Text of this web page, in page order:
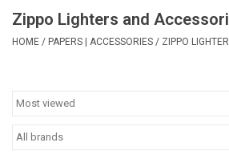
Bongs
Concentrate Accessories
Zippo Lighters and
HOME / PAPERS | ACCESSORIES / ZIPPO